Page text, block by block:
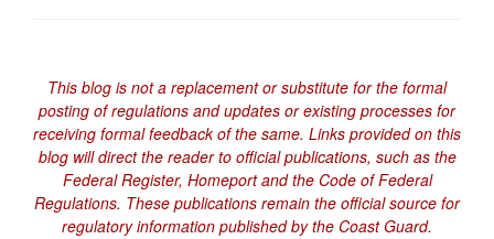
This blog is not a replacement or substitute for the formal
posting of regulations and updates or existing processes for
receiving formal feedback of the same. Links provided on this
blog will direct the reader to official publications, such as the
Federal Register, Homeport and the Code of Federal
Regulations. These publications remain the official source for
regulatory information published by the Coast Guard.